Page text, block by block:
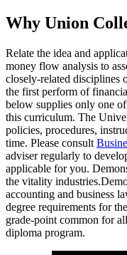
Why Union
Relate the idea and
money flow analysis to
closely-related disciplines
the first perform of
below supplies only one
this curriculum. The
policies, procedures,
time. Please consult
adviser regularly to
applicable for you.
the vitality
accounting and business
degree requirements for
grade-point common for
diploma program.